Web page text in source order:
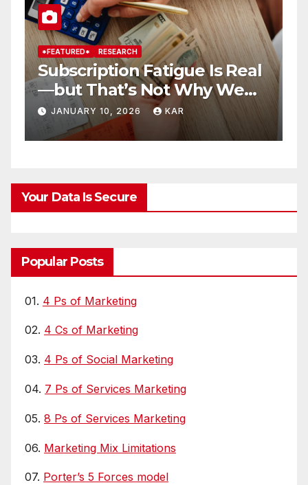
*FEATURED* RESEARCH
Subscription Fatigue Is Real
—but That’s Not Why We
Quit OTTs
JANUARY 10, 2026 KAR
Your Data Is Secure
Popular Posts
01. 4 Ps of Marketing
02. 4 Cs of Marketing
03. 4 Ps of Social Marketing
04. 7 Ps of Services Marketing
05. 8 Ps of Services Marketing
06. Marketing Mix Limitations
07. Porter’s 5 Forces model